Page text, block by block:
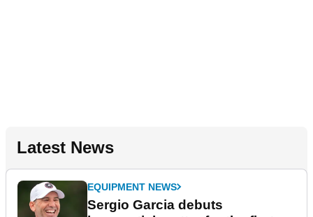
Latest News
EQUIPMENT NEWS
Sergio Garcia debuts